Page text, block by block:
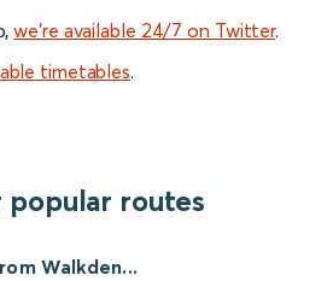
we’re available 24/7 on Twitter.
timetables.
popular routes
Walkden...